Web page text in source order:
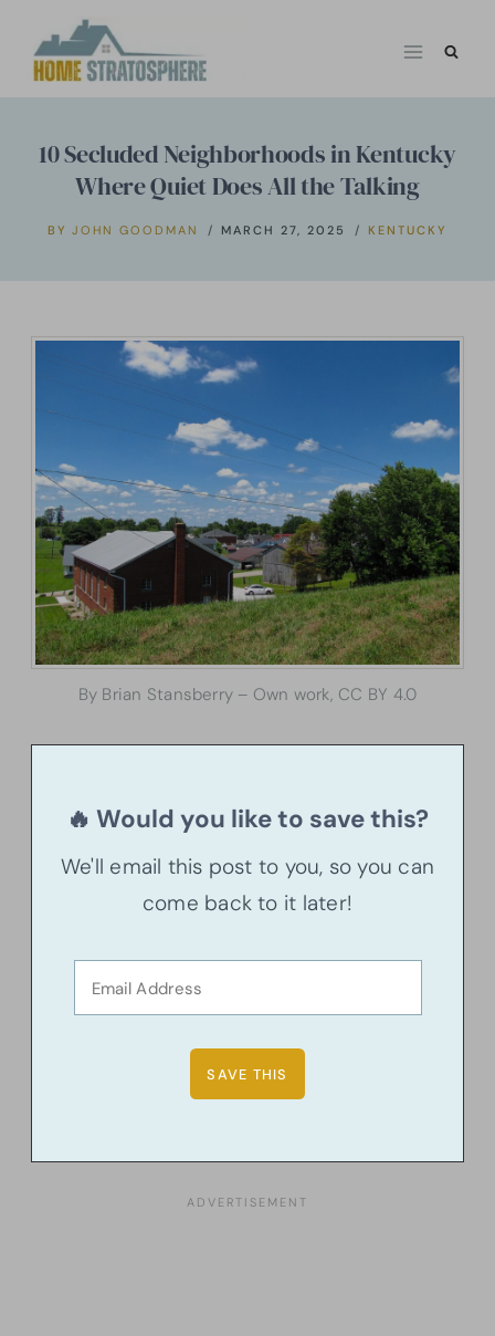
10 Secluded Neighborhoods in Kentucky
Where Quiet Does All the Talking
BY JOHN GOODMAN MARCH 27, 2025 KENTUCKY
By Brian Stansberry – Own work, CC BY 4.0
🔥 Would you like to save this?
We'll email this post to you, so you can
come back to it later!